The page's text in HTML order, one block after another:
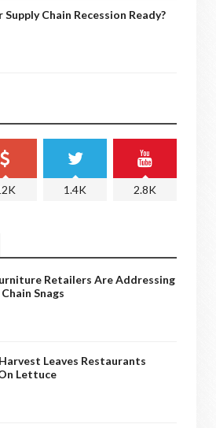
Supply Chain Recession Ready?
1.4K 2.8K
Retailers Are Addressing
Snags
Leaves Restaurants
Lettuce